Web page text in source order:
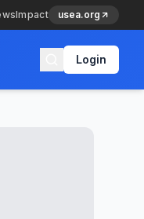
Impact usea.org
Login